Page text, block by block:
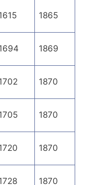
1865
1869
1870
1870
1870
1870